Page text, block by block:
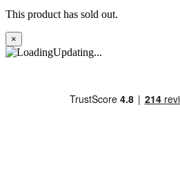
This product has sold out.
×
Updating...